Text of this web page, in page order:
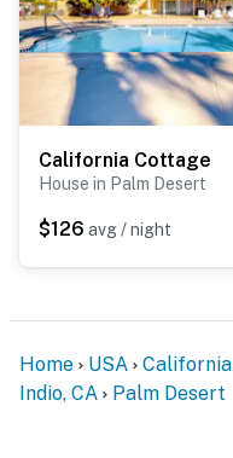
California Cottage
House in Palm Desert
$126 avg / night
Home USA California
Indio, CA
Palm Desert